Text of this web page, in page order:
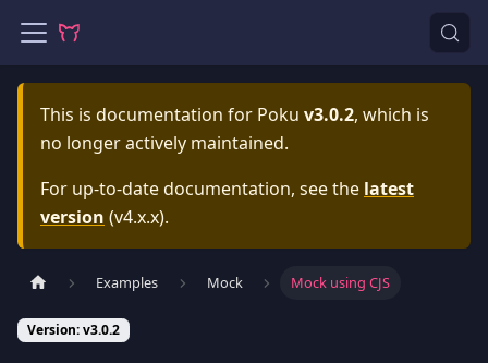
This is documentation for Poku v3.0.2, which is
no longer actively maintained.
For up-to-date documentation, see the latest
version (v4.x.x).
Examples Mock Mock using CJS
Version: v3.0.2